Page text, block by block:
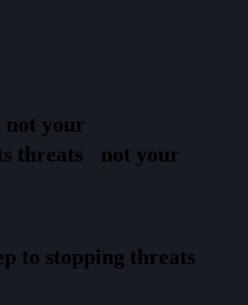
not your
s threats not your
to stopping threats